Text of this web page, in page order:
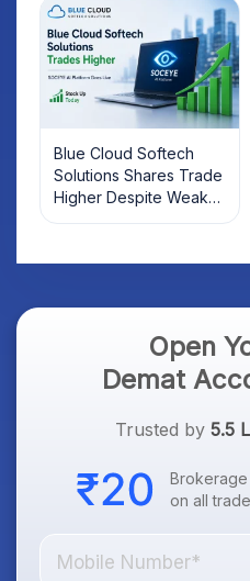
Blue Cloud Softech
Solutions Shares Trade
Higher Despite Weak
Market; SOCEYE AI
Open
Demat
Trusted by 5.5
Brokerage
on all